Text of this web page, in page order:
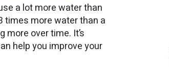
a lot more water than
times more water than a
over time. It’s
help you improve your